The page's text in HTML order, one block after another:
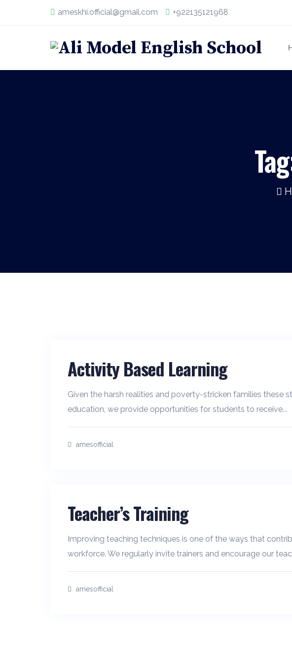
ameskhi.official@gmail.com +922135121968
Activity Based Learning
Given the harsh realities and poverty-stricken families
education, we provide opportunities for students to receive...
amesofficial
Teacher’s Training
Improving teaching techniques is one of the ways that
workforce. We regularly invite trainers and encourage our
amesofficial